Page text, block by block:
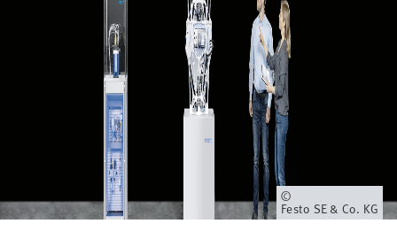
Owner
Festo SE & Co. KG